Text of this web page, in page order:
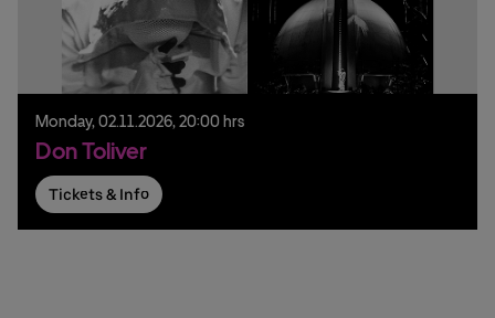
Monday, 02.11.2026, 20:00 hrs
Don Toliver
Tickets & Info